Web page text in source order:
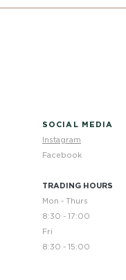
SOCIAL MEDIA
Instagram
Facebook
TRADING HOURS
Mon - Thurs
8:30 - 17:00
Fri
8:30 - 15:00